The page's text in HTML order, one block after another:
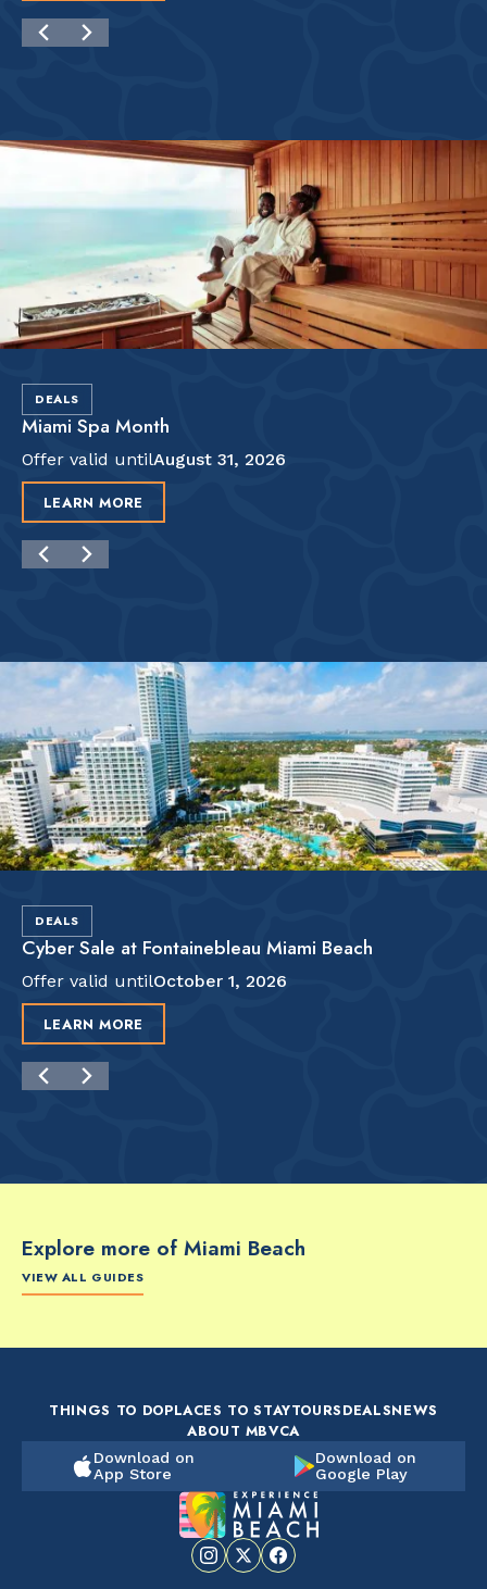
DEALS
Miami Spa Month
Offer valid untilAugust 31, 2026
LEARN MORE
DEALS
Cyber Sale at Fontainebleau Miami Beach
Offer valid untilOctober 1, 2026
LEARN MORE
Explore more of Miami Beach
VIEW ALL GUIDES
The Artsy Adventure
2-Day Miami Beach
THINGS TO DOPLACES TO STAYTOURSDEALSNEWS
ABOUT MBVCA
Download on
App Store
Download on
Google Play